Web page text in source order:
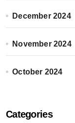
December 2024
November 2024
October 2024
Categories